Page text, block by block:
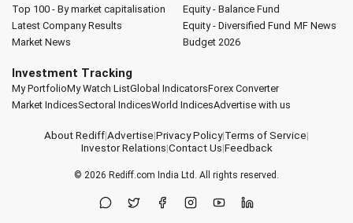
Top 100 - By market capitalisation
Latest Company Results
Market News
Equity - Balance Fund
Equity - Diversified Fund MF News
Budget 2026
Investment Tracking
My PortfolioMy Watch ListGlobal IndicatorsForex Converter
Market IndicesSectoral IndicesWorld IndicesAdvertise with us
About Rediff|Advertise|Privacy Policy|Terms of Service|
Investor Relations|Contact Us|Feedback
© 2026 Rediff.com India Ltd. All rights reserved.